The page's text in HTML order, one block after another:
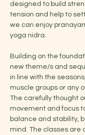
designed to build
tension and help to
we can enjoy
yoga nidra.
Building on the
new theme/s and
in line with the
muscle groups or any
The carefully thought
movement and focus
balance and stability,
mind. The classes are